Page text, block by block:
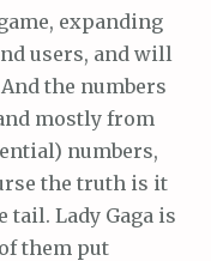
expanding
users, and will
the numbers
mostly from
numbers,
the truth is it
tail. Lady Gaga is
them put